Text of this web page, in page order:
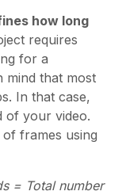
how long
requires
for a
mind that most
In that case,
of your video.
frames using
= Total number